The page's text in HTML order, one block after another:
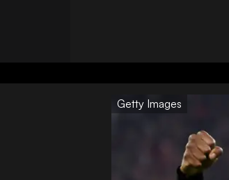
Getty Images